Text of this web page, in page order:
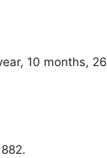
10 months, 26